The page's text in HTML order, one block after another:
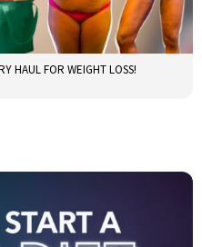
HAUL FOR WEIGHT LOSS!